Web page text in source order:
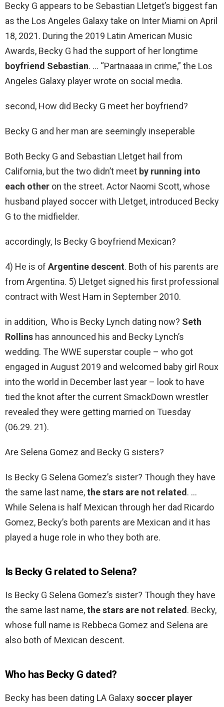
Becky G appears to be Sebastian Lletget’s biggest fan
as the Los Angeles Galaxy take on Inter Miami on April
18, 2021. During the 2019 Latin American Music
Awards, Becky G had the support of her longtime
boyfriend Sebastian. … “Partnaaaa in crime,” the Los
Angeles Galaxy player wrote on social media.
second, How did Becky G meet her boyfriend?
Becky G and her man are seemingly inseperable
Both Becky G and Sebastian Lletget hail from
California, but the two didn’t meet by running into
each other on the street. Actor Naomi Scott, whose
husband played soccer with Lletget, introduced Becky
G to the midfielder.
accordingly, Is Becky G boyfriend Mexican?
4) He is of Argentine descent. Both of his parents are
from Argentina. 5) Lletget signed his first professional
contract with West Ham in September 2010.
in addition, Who is Becky Lynch dating now? Seth
Rollins has announced his and Becky Lynch’s
wedding. The WWE superstar couple – who got
engaged in August 2019 and welcomed baby girl Roux
into the world in December last year – look to have
tied the knot after the current SmackDown wrestler
revealed they were getting married on Tuesday
(06.29. 21).
Are Selena Gomez and Becky G sisters?
Is Becky G Selena Gomez’s sister? Though they have
the same last name,the stars are not related. …
While Selena is half Mexican through her dad Ricardo
Gomez, Becky’s both parents are Mexican and it has
played a huge role in who they both are.
Is Becky G related to Selena?
Is Becky G Selena Gomez’s sister? Though they have
the same last name,the stars are not related. Becky,
whose full name is Rebbeca Gomez and Selena are
also both of Mexican descent.
Who has Becky G dated?
Becky has been dating LA Galaxysoccer player